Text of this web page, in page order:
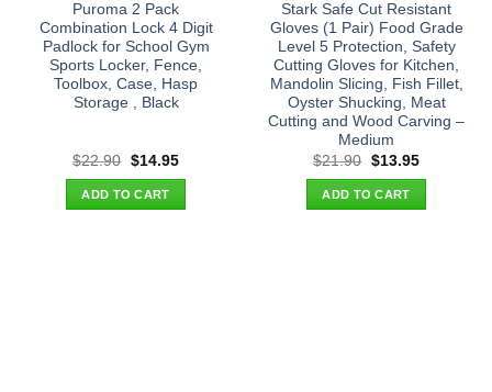
Puroma 2 Pack
Combination Lock 4 Digit
Padlock for School Gym
Sports Locker, Fence,
Toolbox, Case, Hasp
Storage , Black
$22.90 Original
was:
$22.90.
$14.95Current
ADD TO CART
Stark Safe Cut Resistant
Gloves (1 Pair) Food Grade
Level 5 Protection, Safety
Cutting Gloves for Kitchen,
Mandolin Slicing, Fish Fillet,
Oyster Shucking, Meat
Cutting and Wood Carving –
Medium
$21.90 Original
was:
$21.90.
$13.95Current
ADD TO CART